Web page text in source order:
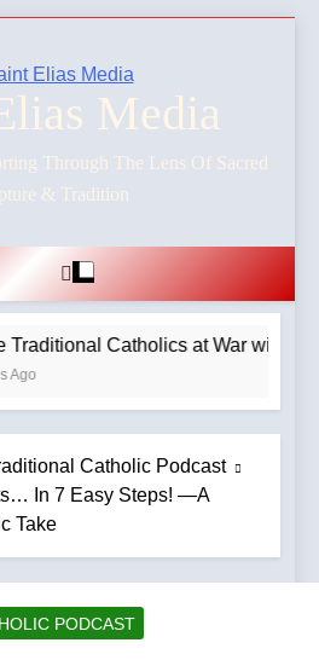
Media
Through The Lens Of Sacred
& Tradition
Traditional Catholics at War with
Ago
Catholic Podcast
In 7 Easy Steps! —A
Take
PODCAST